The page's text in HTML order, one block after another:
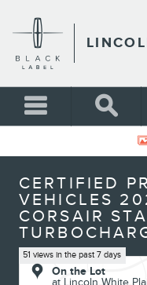
Certified 2023 Lincoln Corsair
CERTIFIED
VEHICLES
CORSAIR
51 views in the past 7 days
On the Lot
at Lincoln White